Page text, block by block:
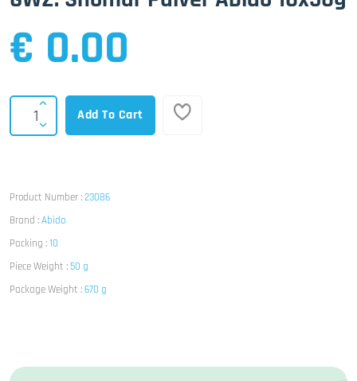
€ 0.00
Add To Cart
Product Number :23086
Brand :Abido
Packing :10
Piece Weight :50 g
Package Weight :670 g